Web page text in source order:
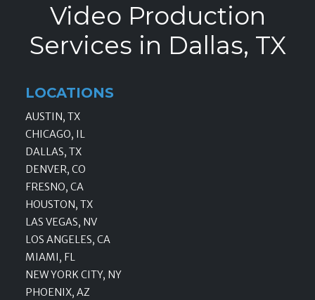
Video Production
Services in Dallas, TX
LOCATIONS
AUSTIN, TX
CHICAGO, IL
DALLAS, TX
DENVER, CO
FRESNO, CA
HOUSTON, TX
LAS VEGAS, NV
LOS ANGELES, CA
MIAMI, FL
NEW YORK CITY, NY
PHOENIX, AZ